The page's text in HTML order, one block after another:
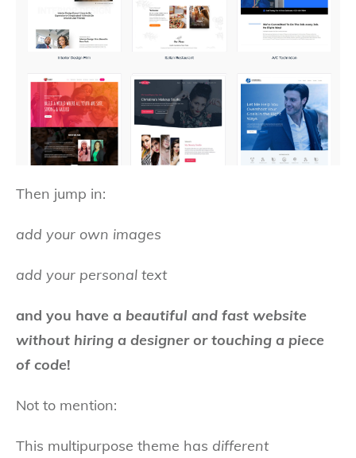
Then jump in:
add your own images
add your personal text
and you have a beautiful and fast website
without hiring a designer or touching a piece
of code!
Not to mention:
This multipurpose theme has different